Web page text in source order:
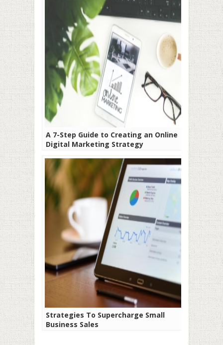
A 7-Step Guide to Creating an Online
Digital Marketing Strategy
Strategies To Supercharge Small
Business Sales